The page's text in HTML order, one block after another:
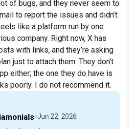
of bugs, and they never seem to
to report the issues and didn’t
like a platform run by one
company. Right now, X has
with links, and they’re asking
just to attach them. They don’t
either; the one they do have is
poorly. I do not recommend it.
Jun 22, 2026